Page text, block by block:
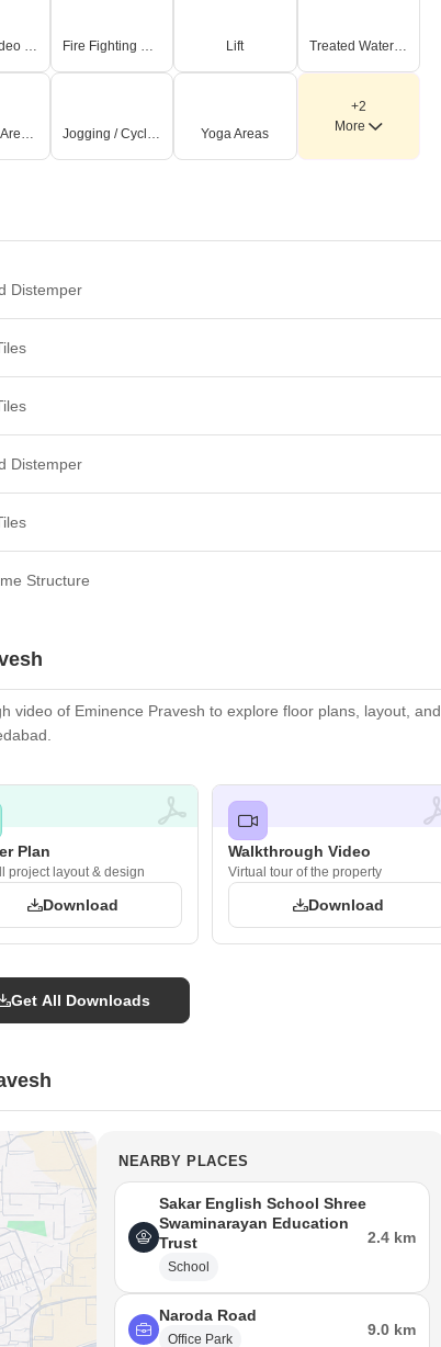
CCTV / Video Surveillance Fire Fighting Systems Lift Treated Water Supply
Kids' Play Areas / Sand Pits Jogging / Cycle Track Yoga Areas
+2
More
Distemper
Distemper
Structure
video of Eminence Pravesh to explore floor plans, layout, and
Plan
project layout & design
Download
Walkthrough Video
Virtual tour of the property
Download
Get All Downloads
NEARBY PLACES
Sakar English School Shree
Swaminarayan Education
Trust
School
2.4 km
Naroda Road
Office Park
9.0 km